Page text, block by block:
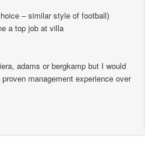
– similar style of football)
a top job at villa
adams or bergkamp but I would
management experience over